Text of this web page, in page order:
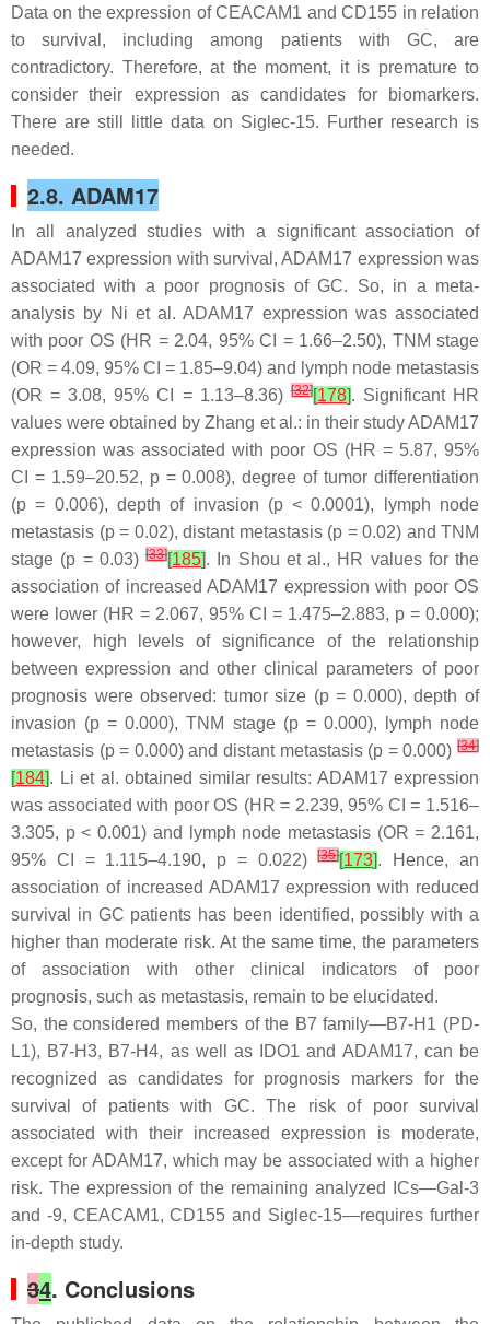
Data on the expression of CEACAM1 and CD155 in relation
to survival, including among patients with GC, are
contradictory. Therefore, at the moment, it is premature to
consider their expression as candidates for biomarkers.
There are still little data on Siglec-15. Further research is
needed.
2.8. ADAM17
In all analyzed studies with a significant association of
ADAM17 expression with survival, ADAM17 expression was
associated with a poor prognosis of GC. So, in a meta-
analysis by Ni et al. ADAM17 expression was associated
with poor OS (HR = 2.04, 95% CI = 1.66–2.50), TNM stage
(OR = 4.09, 95% CI = 1.85–9.04) and lymph node metastasis
(OR = 3.08, 95% CI = 1.13–8.36)[32][178]. Significant HR
values were obtained by Zhang et al.: in their study ADAM17
expression was associated with poor OS (HR = 5.87, 95%
CI = 1.59–20.52, p= 0.008), degree of tumor differentiation
(p = 0.006), depth of invasion (p< 0.0001), lymph node
metastasis (p= 0.02), distant metastasis (p = 0.02) and TNM
stage (p = 0.03) [33][185]. In Shou et al., HR values for the
association of increased ADAM17 expression with poor OS
were lower (HR = 2.067, 95% CI = 1.475–2.883, p = 0.000);
however, high levels of significance of the relationship
between expression and other clinical parameters of poor
prognosis were observed: tumor size (p= 0.000), depth of
invasion (p = 0.000), TNM stage (p= 0.000), lymph node
metastasis (p= 0.000) and distant metastasis (p = 0.000)[34]
[184]. Li et al. obtained similar results: ADAM17 expression
was associated with poor OS (HR = 2.239, 95% CI = 1.516–
3.305, p< 0.001) and lymph node metastasis (OR = 2.161,
95% CI = 1.115–4.190, p = 0.022)[35][173]. Hence, an
association of increased ADAM17 expression with reduced
survival in GC patients has been identified, possibly with a
higher than moderate risk. At the same time, the parameters
of association with other clinical indicators of poor
prognosis, such as metastasis, remain to be elucidated.
So, the considered members of the B7 family—B7-H1 (PD-
L1), B7-H3, B7-H4, as well as IDO1 and ADAM17, can be
recognized as candidates for prognosis markers for the
survival of patients with GC. The risk of poor survival
associated with their increased expression is moderate,
except for ADAM17, which may be associated with a higher
risk. The expression of the remaining analyzed ICs—Gal-3
and -9, CEACAM1, CD155 and Siglec-15—requires further
in-depth study.
34. Conclusions